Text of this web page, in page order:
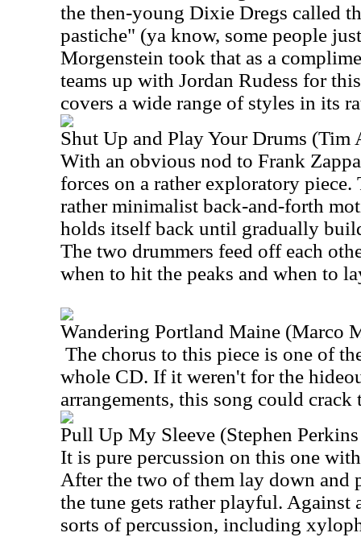
the then-young Dixie Dregs called
pastiche" (ya know, some people
Morgenstein took that as a
teams up with Jordan Rudess for
covers a wide range of styles in its
Shut Up and Play Your Drums (Tim
With an obvious nod to Frank
forces on a rather exploratory piece.
rather minimalist back-and-forth
holds itself back until gradually
The two drummers feed off each
when to hit the peaks and when to
Wandering Portland Maine (Marco
The chorus to this piece is one of
whole CD. If it weren't for the
arrangements, this song could crack
Pull Up My Sleeve (Stephen
It is pure percussion on this one
After the two of them lay down and
the tune gets rather playful. Against
sorts of percussion, including